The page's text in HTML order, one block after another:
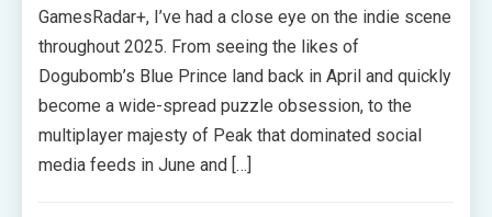
GamesRadar+, I’ve had a close eye on the indie scene
throughout 2025. From seeing the likes of
Dogubomb’s Blue Prince land back in April and quickly
become a wide-spread puzzle obsession, to the
multiplayer majesty of Peak that dominated social
media feeds in June and […]